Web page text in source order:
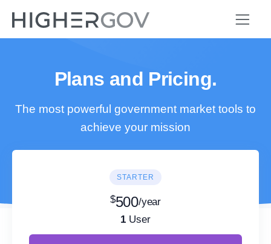
Plans and Pricing.
The most powerful government market tools to
achieve your mission
STARTER
$500/year
1 User